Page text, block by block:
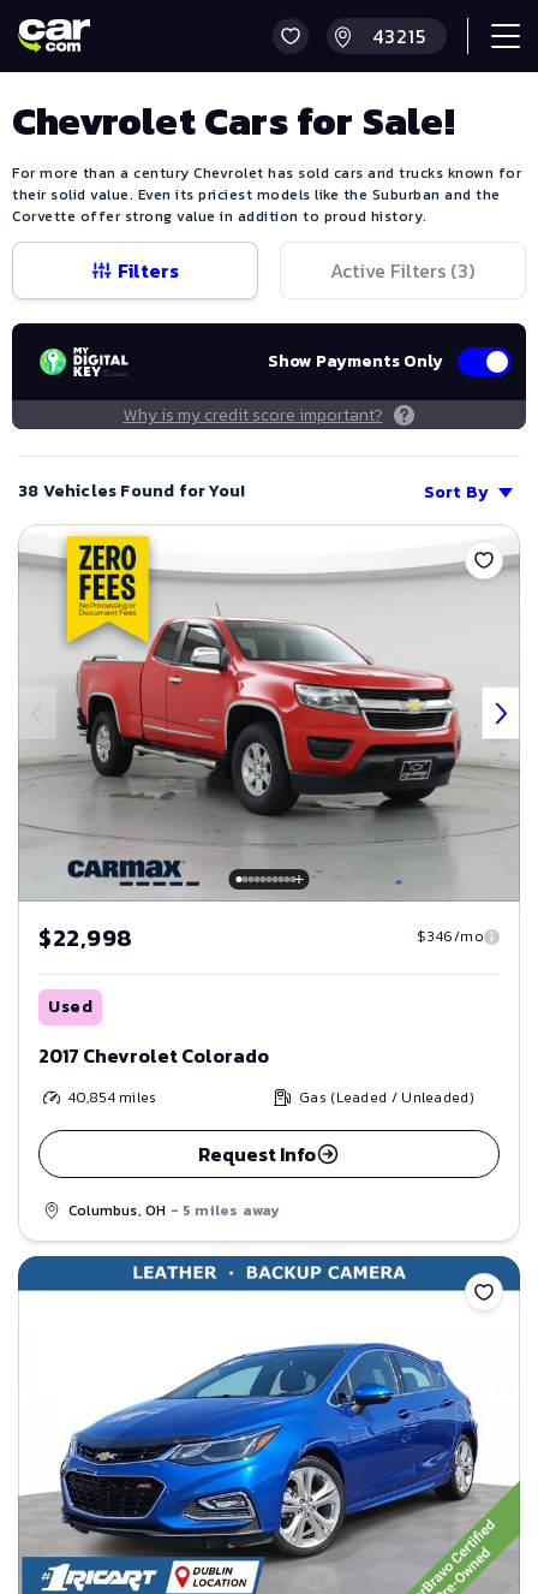
Chevrolet Cars for Sale!
For more than a century Chevrolet has sold cars and trucks known for
their solid value. Even its priciest models like the Suburban and the
Corvette offer strong value in addition to proud history.
Filters Active Filters (3)
Show Payments Only
Why is my credit score important?
38 Vehicles Found for You!
Sort By
Save
$22,998 $346/mo
Used
2017 Chevrolet Colorado
40,854miles Gas (Leaded / Unleaded)
Request Info
Columbus, OH - 5 miles away
Save